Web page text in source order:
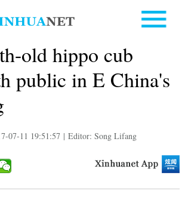
old hippo cub
public in E China's
07-11 19:51:57 | Editor: Song Lifang